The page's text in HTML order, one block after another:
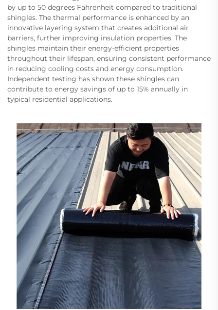
by up to 50 degrees Fahrenheit compared to traditional
shingles. The thermal performance is enhanced by an
innovative layering system that creates additional air
barriers, further improving insulation properties. The
shingles maintain their energy-efficient properties
throughout their lifespan, ensuring consistent performance
in reducing cooling costs and energy consumption.
Independent testing has shown these shingles can
contribute to energy savings of up to 15% annually in
typical residential applications.